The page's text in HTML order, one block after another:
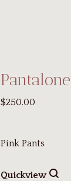
Pantalone
$250.00
Pink Pants
Quickview